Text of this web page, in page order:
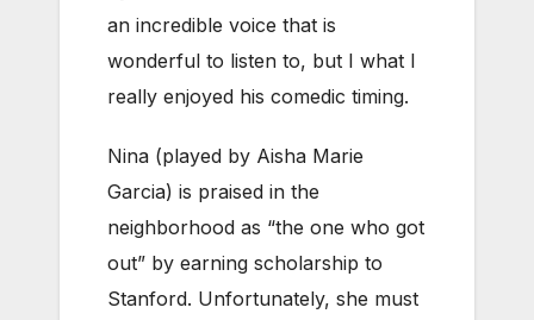
an incredible voice that is
wonderful to listen to, but I what I
really enjoyed his comedic timing.
Nina (played by Aisha Marie
Garcia) is praised in the
neighborhood as “the one who got
out” by earning scholarship to
Stanford. Unfortunately, she must